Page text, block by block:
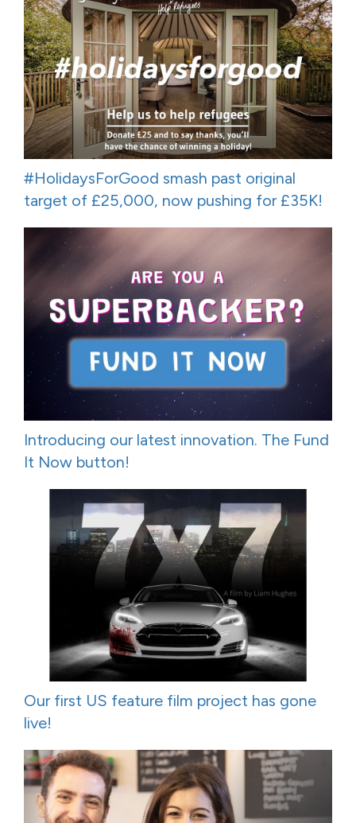
#HolidaysForGood smash past original
target of £25,000, now pushing for £35K!
Introducing our latest innovation. The Fund
It Now button!
Our first US feature film project has gone
live!